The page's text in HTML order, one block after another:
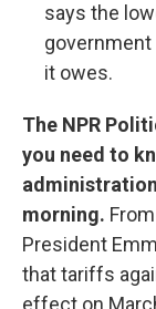
says the
it owes.
The NPR
you need to
morning.
President
that tariffs
effect on